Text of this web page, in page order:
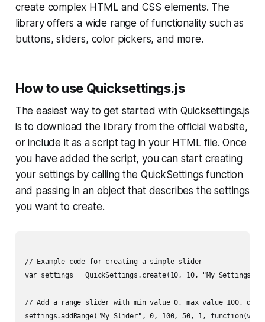
create complex HTML and CSS elements. The
library offers a wide range of functionality such as
buttons, sliders, color pickers, and more.
How to use Quicksettings.js
The easiest way to get started with Quicksettings.js
is to download the library from the official website,
or include it as a script tag in your HTML file. Once
you have added the script, you can start creating
your settings by calling the QuickSettings function
and passing in an object that describes the settings
you want to create.
// Example code for creating a simple slider
var settings = QuickSettings.create(10, 10, "My Settings");
// Add a range slider with min value 0, max value 100,
settings.addRange("My Slider", 0, 100, 50, 1,